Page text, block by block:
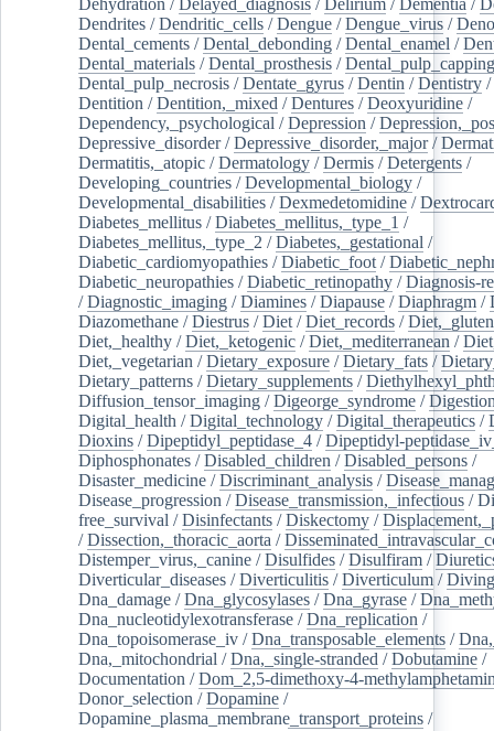
Dendrites /Dendritic_cells /Dengue /Dengue_virus /
Dental_cements /Dental_debonding /Dental_enamel /
Dental_materials /Dental_prosthesis /Dental_pulp_capping
Dental_pulp_necrosis /Dentate_gyrus /Dentin /Dentistry /
Dentition /Dentition,_mixed /Dentures /Deoxyuridine /
Dependency,_psychological /Depression /
Depressive_disorder/Depressive_disorder,_major/
Dermatitis,_atopic /Dermatology /Dermis /Detergents /
Developing_countries /Developmental_biology /
Developmental_disabilities /Dexmedetomidine /
Diabetes_mellitus /Diabetes_mellitus,_type_1 /
Diabetes_mellitus,_type_2 /Diabetes,_gestational /
Diabetic_cardiomyopathies /Diabetic_foot /
Diabetic_neuropathies /Diabetic_retinopathy /Diagnosis-
/Diagnostic_imaging /Diamines /Diapause /Diaphragm /
Diazomethane /Diestrus /Diet /Diet_records /
Diet,_healthy /Diet,_ketogenic /Diet,_mediterranean /
Diet,_vegetarian /Dietary_exposure /Dietary_fats /
Dietary_patterns /Dietary_supplements /
Diffusion_tensor_imaging /Digeorge_syndrome /
Digital_health /Digital_technology /Digital_therapeutics /
Dioxins /Dipeptidyl_peptidase_4 /Dipeptidyl-
Diphosphonates /Disabled_children /Disabled_persons /
Disaster_medicine /Discriminant_analysis /
Disease_progression /Disease_transmission,_infectious /
free_survival /Disinfectants /Diskectomy /
/Dissection,_thoracic_aorta /
Distemper_virus,_canine /Disulfides /Disulfiram /
Diverticular_diseases /Diverticulitis /Diverticulum /Diving
Dna_damage /Dna_glycosylases /Dna_gyrase /
Dna_nucleotidylexotransferase /Dna_replication /
Dna_topoisomerase_iv /Dna_transposable_elements /
Dna,_mitochondrial /Dna,_single-stranded /Dobutamine /
Documentation /Dom_2,5-dimethoxy-4-
Donor_selection /Dopamine /
Dopamine_plasma_membrane_transport_proteins /